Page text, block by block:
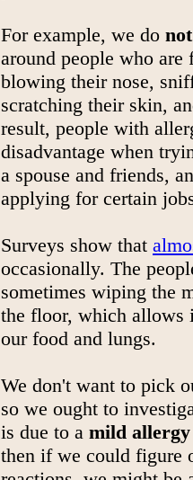
For example, we do not
around people who are
blowing their nose,
scratching their skin,
result, people with
disadvantage when
a spouse and friends,
applying for certain
Surveys show that
occasionally. The
sometimes wiping the
the floor, which allows
our food and lungs.
We don't want to pick
so we ought to
is due to a mild
then if we could figure